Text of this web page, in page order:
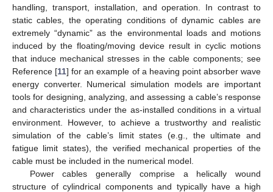
handling, transport, installation, and operation. In contrast to
static cables, the operating conditions of dynamic cables are
extremely “dynamic” as the environmental loads and motions
induced by the floating/moving device result in cyclic motions
that induce mechanical stresses in the cable components; see
Reference [11] for an example of a heaving point absorber wave
energy converter. Numerical simulation models are important
tools for designing, analyzing, and assessing a cable’s response
and characteristics under the as-installed conditions in a virtual
environment. However, to achieve a trustworthy and realistic
simulation of the cable’s limit states (e.g., the ultimate and
fatigue limit states), the verified mechanical properties of the
cable must be included in the numerical model.
Power cables generally comprise a helically wound
structure of cylindrical components and typically have a high